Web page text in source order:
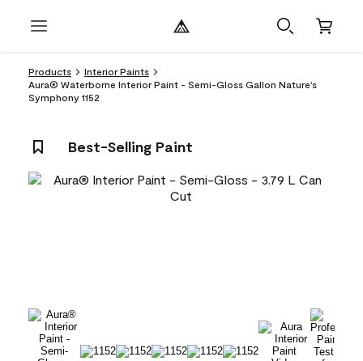
Products
Interior Paints
Aura® Waterborne Interior Paint - Semi-Gloss Gallon Nature's
Symphony 1152
Best-Selling Paint